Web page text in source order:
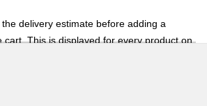
delivery estimate before adding a
cart. This is displayed for every product on